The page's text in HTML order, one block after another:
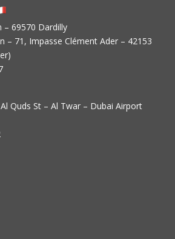
– 69570 Dardilly
– 71, Impasse Clément Ader – 42153
Quds St – Al Twar – Dubai Airport